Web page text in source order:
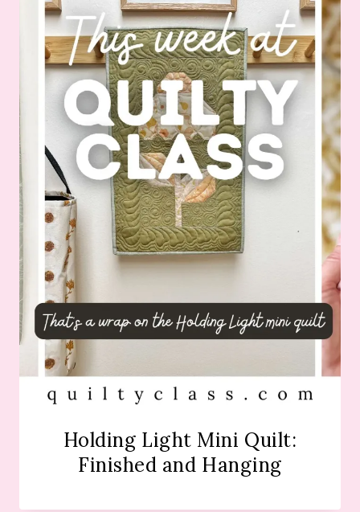
Holding Light Mini Quilt:
Finished and Hanging